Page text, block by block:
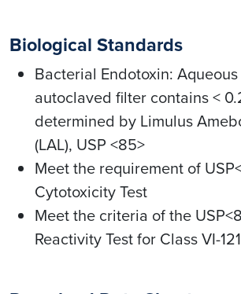
Biological Standards
Bacterial Endotoxin:
autoclaved filter contains <
determined by Limulus
(LAL), USP <85>
Meet the requirement of
Cytotoxicity Test
Meet the criteria of the
Reactivity Test for Class VI-